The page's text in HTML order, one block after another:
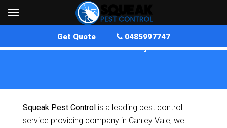
Get Quote 0485997747
Pest Control Canley Vale
Squeak Pest Control is a leading pest control
service providing company in Canley Vale, we